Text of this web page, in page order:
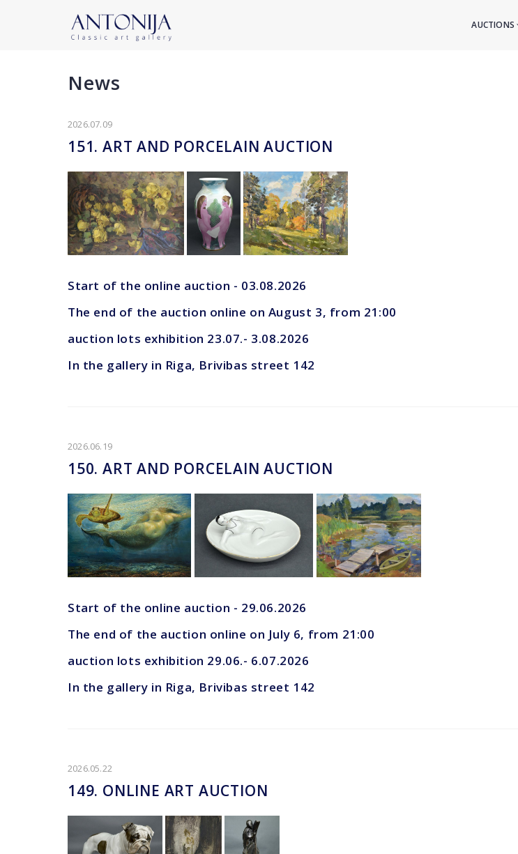
AUCTIONS
News
2026.07.09
151. ART AND PORCELAIN AUCTION
Start of the online auction - 03.08.2026
The end of the auction online on August 3, from 21:00
auction lots exhibition 23.07.- 3.08.2026
In the gallery in Riga, Brivibas street 142
2026.06.19
150. ART AND PORCELAIN AUCTION
Start of the online auction - 29.06.2026
The end of the auction online on July 6, from 21:00
auction lots exhibition 29.06.- 6.07.2026
In the gallery in Riga, Brivibas street 142
2026.05.22
149. ONLINE ART AUCTION